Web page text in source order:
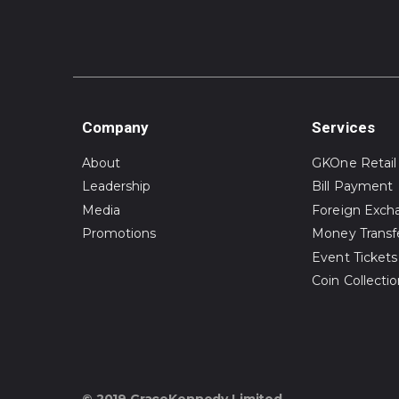
Company
About
Leadership
Media
Promotions
Services
GKOne Retail
Bill Payment
Foreign
Money
Event Tickets
Coin